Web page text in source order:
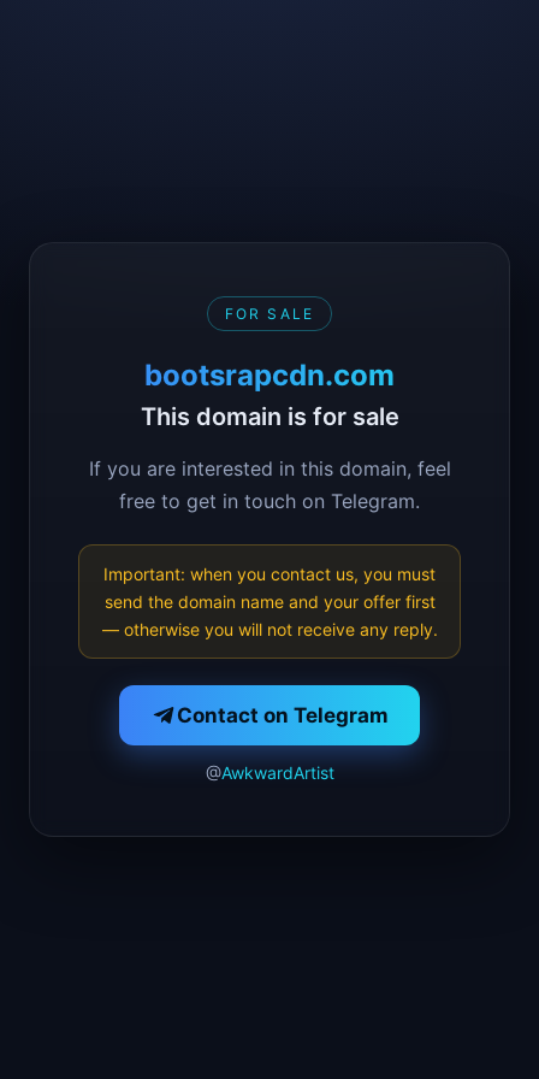
FOR SALE
bootsrapcdn.com
This domain is for sale
If you are interested in this domain, feel
free to get in touch on Telegram.
Important: when you contact us, you must
send the domain name and your offer first
— otherwise you will not receive any reply.
Contact on Telegram
@AwkwardArtist